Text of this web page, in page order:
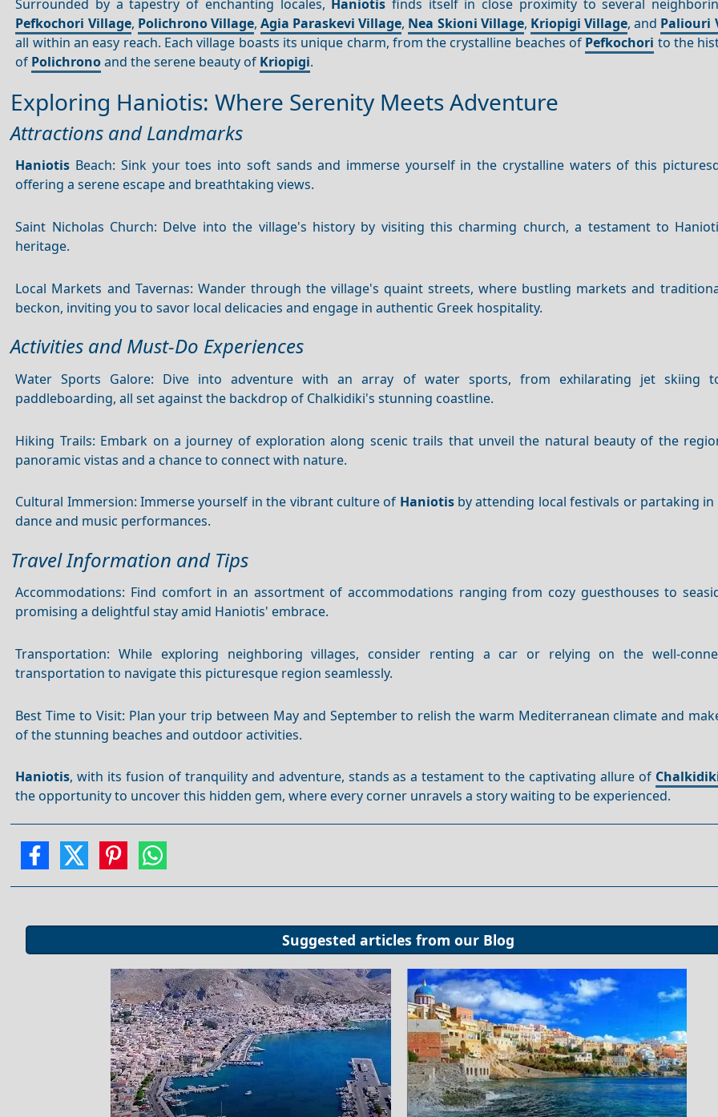
Surrounded by a tapestry of enchanting locales, Haniotis finds itself in close proximity to several
Pefkochori Village, Polichrono Village,Agia Paraskevi Village, Nea Skioni Village, Kriopigi Village, and Paliouri
all within an easy reach. Each village boasts its unique charm, from the crystalline beaches of Pefkochori to the
of Polichronoand the serene beauty of Kriopigi.
Exploring Haniotis: Where Serenity Meets Adventure
Attractions and Landmarks
Haniotis Beach: Sink your toes into soft sands and immerse yourself in the crystalline waters of this
offering a serene escape and breathtaking views.
Saint Nicholas Church: Delve into the village's history by visiting this charming church, a testament to
heritage.
Local Markets and Tavernas: Wander through the village's quaint streets, where bustling markets and
beckon, inviting you to savor local delicacies and engage in authentic Greek hospitality.
Activities and Must-Do Experiences
Water Sports Galore: Dive into adventure with an array of water sports, from exhilarating jet skiing
paddleboarding, all set against the backdrop of Chalkidiki's stunning coastline.
Hiking Trails: Embark on a journey of exploration along scenic trails that unveil the natural beauty of the
panoramic vistas and a chance to connect with nature.
Cultural Immersion: Immerse yourself in the vibrant culture of Haniotisby attending local festivals or partaking
dance and music performances.
Travel Information and Tips
Accommodations: Find comfort in an assortment of accommodations ranging from cozy guesthouses to
promising a delightful stay amid Haniotis' embrace.
Transportation: While exploring neighboring villages, consider renting a car or relying on the well-
transportation to navigate this picturesque region seamlessly.
Best Time to Visit: Plan your trip between May and September to relish the warm Mediterranean climate and
of the stunning beaches and outdoor activities.
Haniotis, with its fusion of tranquility and adventure, stands as a testament to the captivating allure of
the opportunity to uncover this hidden gem, where every corner unravels a story waiting to be experienced.
Suggested articles from our Blog